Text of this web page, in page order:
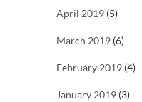
April 2019 (5)
March 2019 (6)
February 2019 (4)
January 2019 (3)